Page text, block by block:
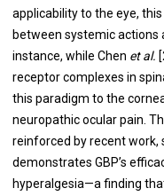
applicability to the eye,
between systemic actions
instance, while Chen et al.
receptor complexes in
this paradigm to the
neuropathic ocular pain.
reinforced by recent work,
demonstrates GBP’s
hyperalgesia—a finding